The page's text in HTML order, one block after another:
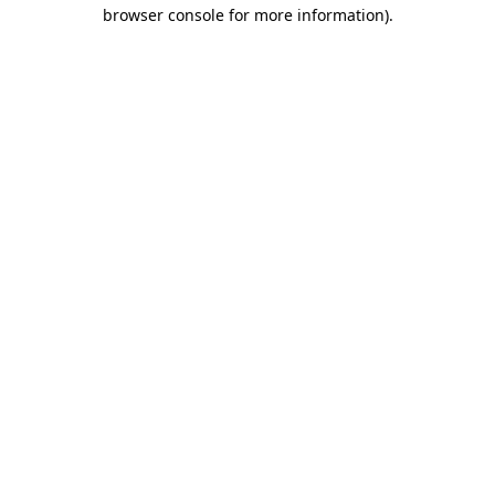
browser console for more information).